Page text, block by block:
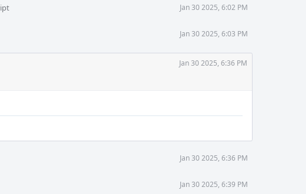
Jan 30 2025, 6:02 PM
Jan 30 2025, 6:03 PM
Jan 30 2025, 6:36 PM
Jan 30 2025, 6:36 PM
Jan 30 2025, 6:39 PM